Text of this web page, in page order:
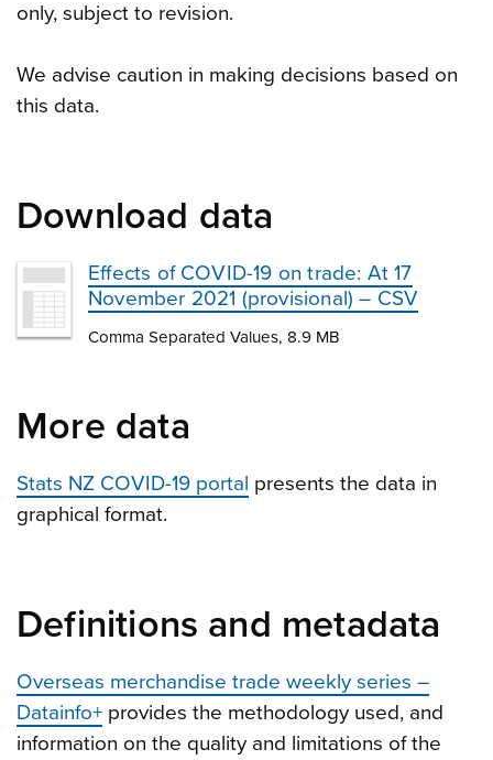
only, subject to revision.
We advise caution in making decisions based on
this data.
Download data
Effects of COVID-19 on trade: At 17
November 2021 (provisional) – CSV
Comma Separated Values, 8.9 MB
More data
Stats NZ COVID-19 portal presents the data in
graphical format.
Definitions and metadata
Overseas merchandise trade weekly series –
Datainfo+ provides the methodology used, and
information on the quality and limitations of the